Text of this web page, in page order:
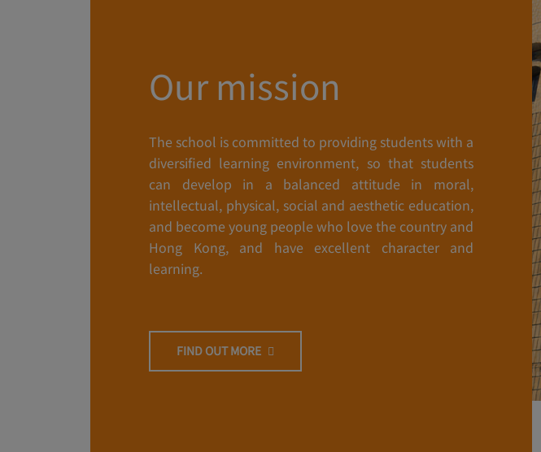
Our mission
The school is committed to providing students with a
diversified learning environment, so that students
can develop in a balanced attitude in moral,
intellectual, physical, social and aesthetic education,
and become young people who love the country and
Hong Kong, and have excellent character and
learning.
FIND OUT MORE